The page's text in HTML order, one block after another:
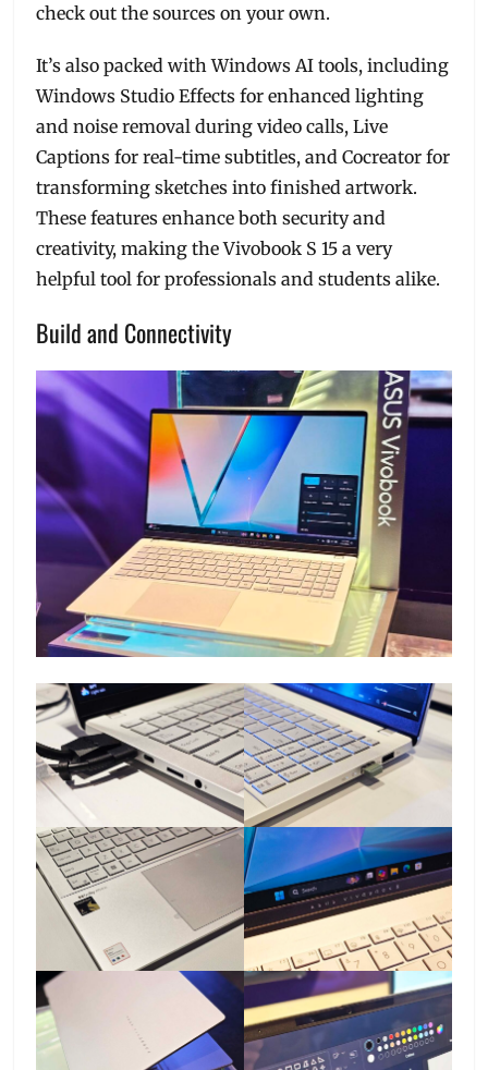
check out the sources on your own.
It’s also packed with Windows AI tools, including
Windows Studio Effects for enhanced lighting
and noise removal during video calls, Live
Captions for real-time subtitles, and Cocreator for
transforming sketches into finished artwork.
These features enhance both security and
creativity, making the Vivobook S 15 a very
helpful tool for professionals and students alike.
Build and Connectivity